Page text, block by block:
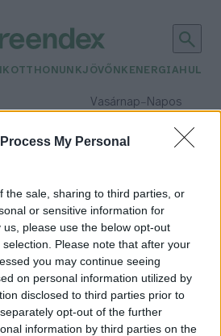
My Personal
the sale, sharing to third parties, or
or sensitive information for
please use the below opt-out
Please note that after your
you may continue seeing
on personal information utilized by
disclosed to third parties prior to
opt-out of the further
information by third parties on the
OTTHONUNKJÖVŐNK ENERGIA
Vasárnap– Napos
Csapadék: 0% (0 mm)Szél:
országok nem
segítség nélkül a
hatásaival